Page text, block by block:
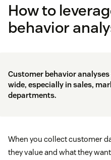
How to
behavior
Customer behavior
wide, especially in sales,
departments.
When you collect customer
they value and what they